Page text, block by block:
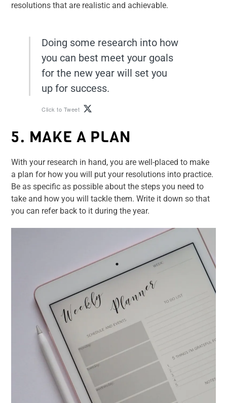
resolutions that are realistic and achievable.
Doing some research into how
you can best meet your goals
for the new year will set you
up for success.
Click to Tweet
5. MAKE A PLAN
With your research in hand, you are well-placed to make
a plan for how you will put your resolutions into practice.
Be as specific as possible about the steps you need to
take and how you will tackle them. Write it down so that
you can refer back to it during the year.